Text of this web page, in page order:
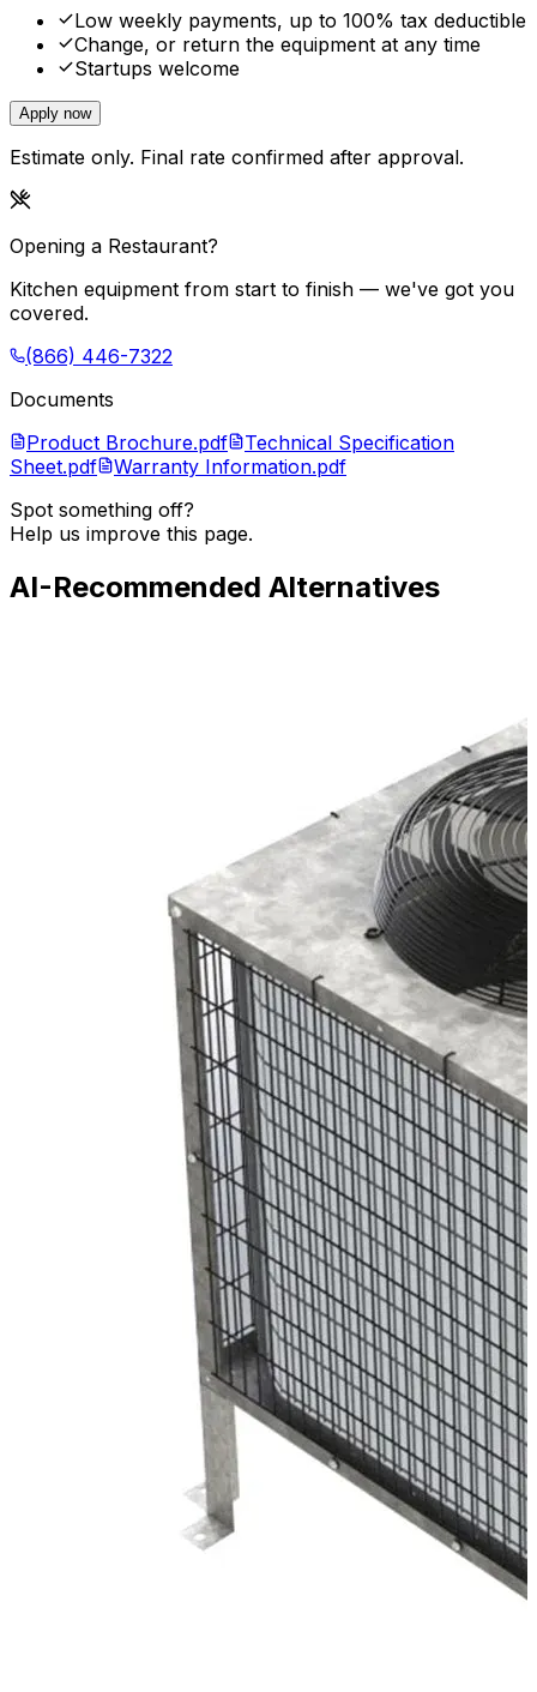
Low weekly payments, up to 100% tax deductible
Change, or return the equipment at any time
Startups welcome
Apply now
Estimate only. Final rate confirmed after approval.
Opening a Restaurant?
Kitchen equipment from start to finish — we've got you
covered.
(866) 446-7322
Documents
Product Brochure.pdf
Technical Specification
Sheet.pdf
Warranty Information.pdf
Spot something off?
Help us improve this page.
AI-Recommended Alternatives